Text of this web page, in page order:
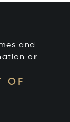
and
or
OF